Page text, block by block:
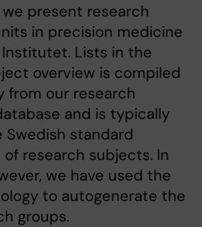
present research
in precision medicine
Institutet. Lists in the
overview is compiled
from our research
and is typically
Swedish standard
research subjects. In
we have used the
to autogenerate the
groups.